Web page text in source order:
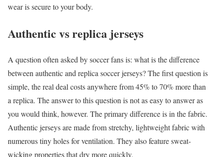
wear is secure to your body.
Authentic vs replica jerseys
A question often asked by soccer fans is: what is the difference
between authentic and replica soccer jerseys? The first question is
simple, the real deal costs anywhere from 45% to 70% more than
a replica. The answer to this question is not as easy to answer as
you would think, however. The primary difference is in the fabric.
Authentic jerseys are made from stretchy, lightweight fabric with
numerous tiny holes for ventilation. They also feature sweat-
wicking properties that dry more quickly.